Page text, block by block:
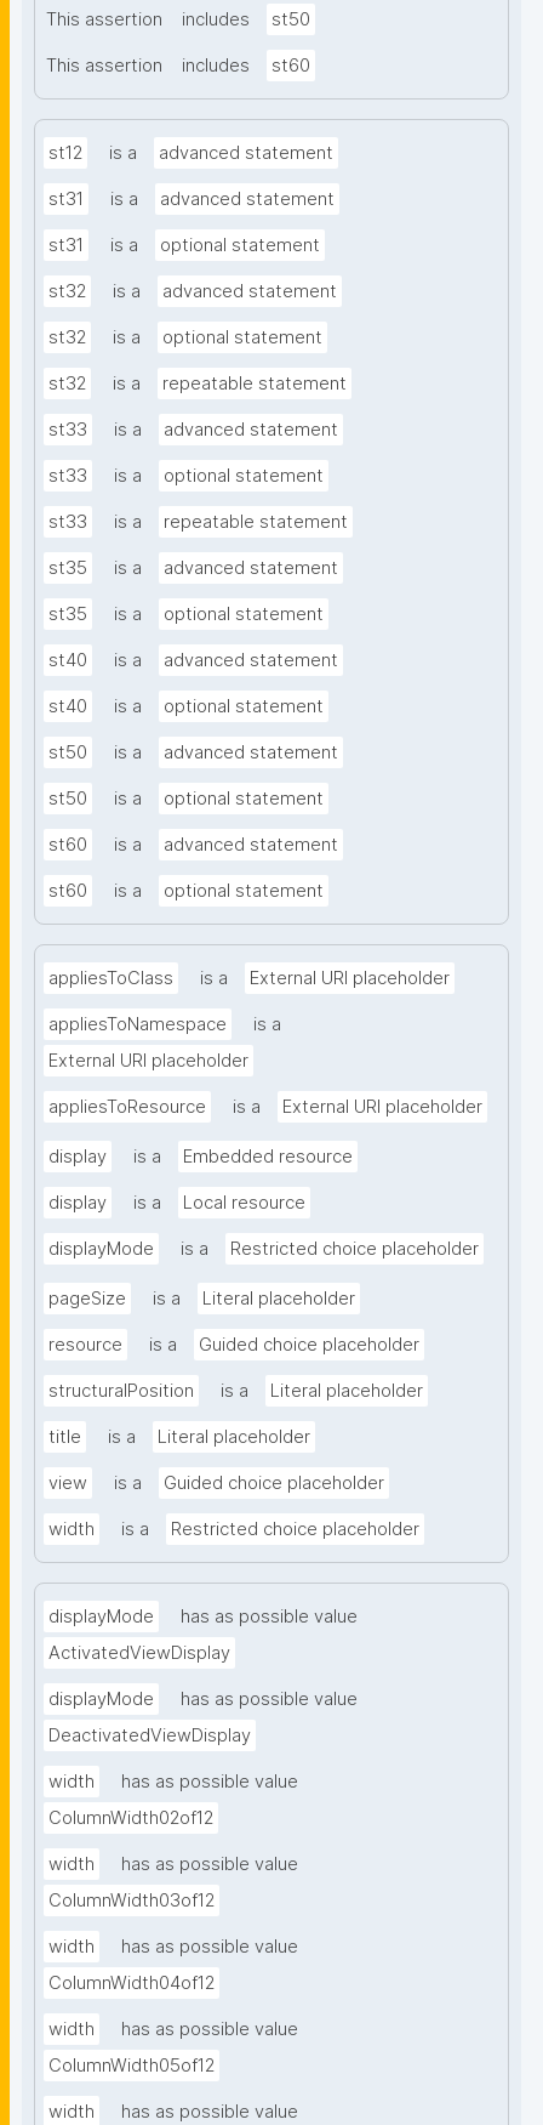
This assertion includes st50
This assertion includes st60
st12 is a advanced statement
st31 is a advanced statement
st31 is a optional statement
st32 is a advanced statement
st32 is a optional statement
st32 is a repeatable statement
st33 is a advanced statement
st33 is a optional statement
st33 is a repeatable statement
st35 is a advanced statement
st35 is a optional statement
st40 is a advanced statement
st40 is a optional statement
st50 is a advanced statement
st50 is a optional statement
st60 is a advanced statement
st60 is a optional statement
appliesToClass is a External URI placeholder
appliesToNamespace
is a
External URI placeholder
appliesToResource is a External URI placeholder
display is a Embedded resource
display is a Local resource
displayMode is a Restricted choice placeholder
pageSize is a Literal placeholder
resource is a Guided choice placeholder
structuralPosition is a Literal placeholder
title is a Literal placeholder
view is a Guided choice placeholder
width is a Restricted choice placeholder
displayMode
has as possible value
ActivatedViewDisplay
displayMode
has as possible value
DeactivatedViewDisplay
width
has as possible value
ColumnWidth02of12
width
has as possible value
ColumnWidth03of12
width
has as possible value
ColumnWidth04of12
width
has as possible value
ColumnWidth05of12
width
has as possible value